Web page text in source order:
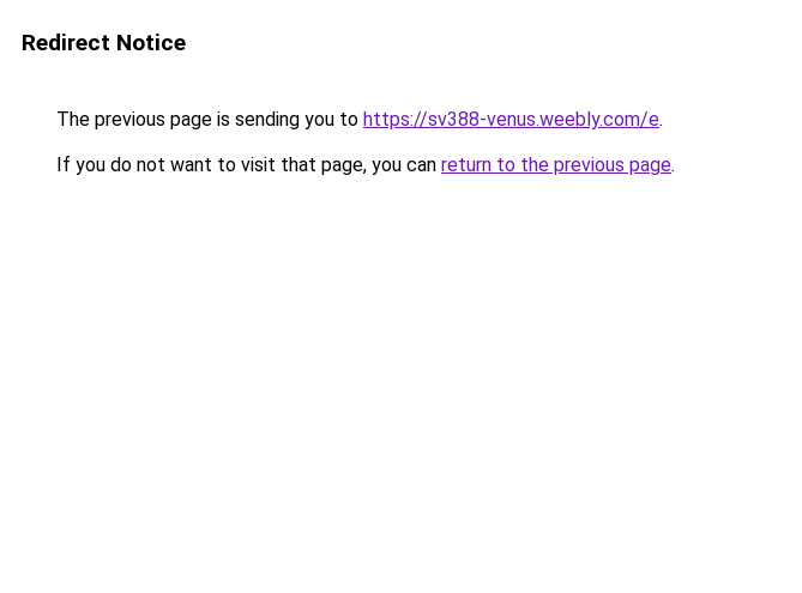
Redirect Notice
The previous page is sending you to https://sv388-venus.weebly.com/e.
If you do not want to visit that page, you can return to the previous page.